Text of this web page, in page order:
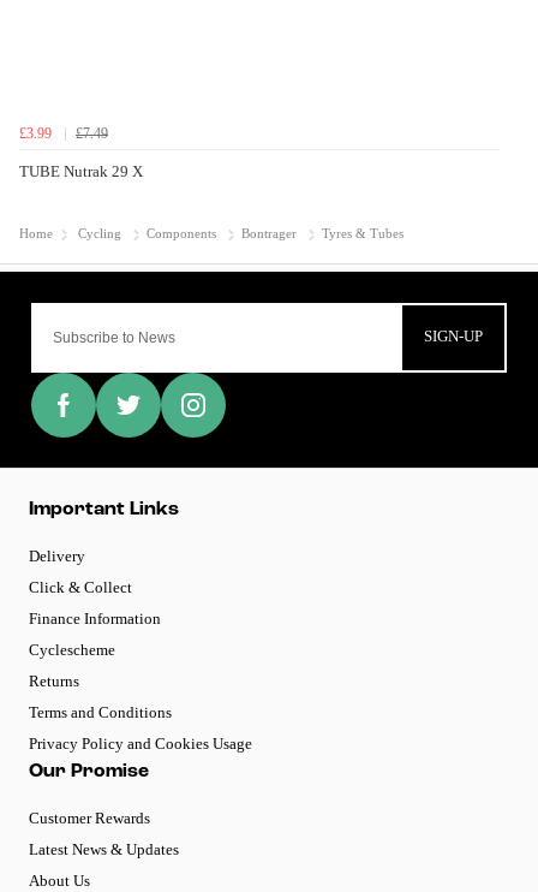
£3.99 £7.49
TUBE Nutrak 29 X
Home Cycling Components Bontrager Tyres & Tubes
SIGN-UP
Important Links
Delivery
Click & Collect
Finance Information
Cyclescheme
Returns
Terms and Conditions
Privacy Policy and Cookies Usage
Our Promise
Customer Rewards
Latest News & Updates
About Us